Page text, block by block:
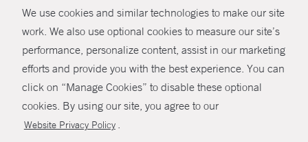
We use cookies and similar technologies to make our site
work. We also use optional cookies to measure our site’s
performance, personalize content, assist in our marketing
efforts and provide you with the best experience. You can
click on “Manage Cookies” to disable these optional
cookies. By using our site, you agree to our
Website Privacy Policy .
SHARE
© Copyright 2026 Yale New Haven Health
Policies
Non-Discrimination